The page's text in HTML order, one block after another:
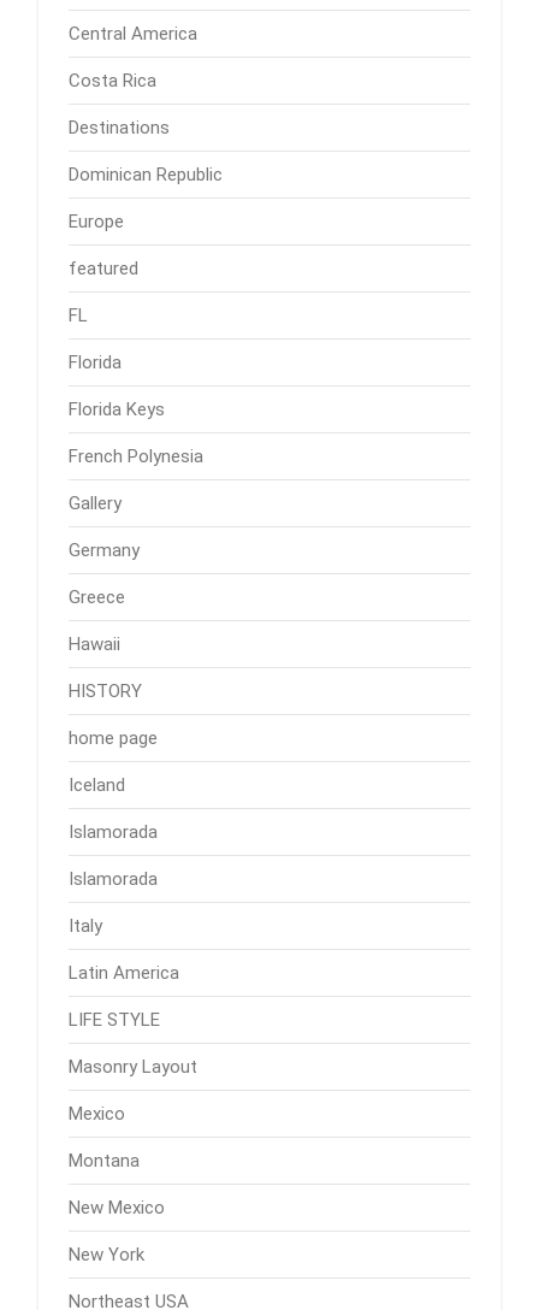
Central America
Costa Rica
Destinations
Dominican Republic
Europe
featured
FL
Florida
Florida Keys
French Polynesia
Gallery
Germany
Greece
Hawaii
HISTORY
home page
Iceland
Islamorada
Islamorada
Italy
Latin America
LIFE STYLE
Masonry Layout
Mexico
Montana
New Mexico
New York
Northeast USA